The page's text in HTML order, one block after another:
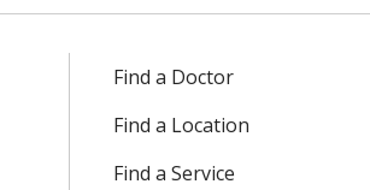
Find a Doctor
Find a Location
Find a Service